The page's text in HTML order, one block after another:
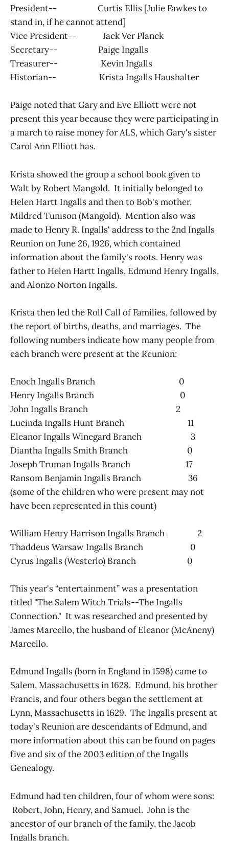
President-- Curtis Ellis [Julie Fawkes to
stand in, if he cannot attend]
Vice President-- Jack Ver Planck
Secretary-- Paige Ingalls
Treasurer-- Kevin Ingalls
Historian-- Krista Ingalls Haushalter
Paige noted that Gary and Eve Elliott were not
present this year because they were participating in
a march to raise money for ALS, which Gary's sister
Carol Ann Elliott has.
Krista showed the group a school book given to
Walt by Robert Mangold. It initially belonged to
Helen Hartt Ingalls and then to Bob's mother,
Mildred Tunison (Mangold). Mention also was
made to Henry R. Ingalls' address to the 2nd Ingalls
Reunion on June 26, 1926, which contained
information about the family's roots. Henry was
father to Helen Hartt Ingalls, Edmund Henry Ingalls,
and Alonzo Norton Ingalls.
Krista then led the Roll Call of Families, followed by
the report of births, deaths, and marriages. The
following numbers indicate how many people from
each branch were present at the Reunion:
Enoch Ingalls Branch 0
Henry Ingalls Branch 0
John Ingalls Branch 2
Lucinda Ingalls Hunt Branch 11
Eleanor Ingalls Winegard Branch 3
Diantha Ingalls Smith Branch 0
Joseph Truman Ingalls Branch 17
Ransom Benjamin Ingalls Branch 36
(some of the children who were present may not
have been represented in this count)
William Henry Harrison Ingalls Branch 2
Thaddeus Warsaw Ingalls Branch 0
Cyrus Ingalls (Westerlo) Branch 0
This year's “entertainment” was a presentation
titled "The Salem Witch Trials--The Ingalls
Connection." It was researched and presented by
James Marcello, the husband of Eleanor (McAneny)
Marcello.
Edmund Ingalls (born in England in 1598) came to
Salem, Massachusetts in 1628. Edmund, his brother
Francis, and four others began the settlement at
Lynn, Massachusetts in 1629. The Ingalls present at
today's Reunion are descendants of Edmund, and
more information about this can be found on pages
five and six of the 2003 edition of the Ingalls
Genealogy.
Edmund had ten children, four of whom were sons:
Robert, John, Henry, and Samuel. John is the
ancestor of our branch of the family, the Jacob
Ingalls branch.